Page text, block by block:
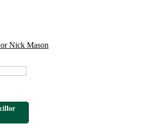
Nick Mason